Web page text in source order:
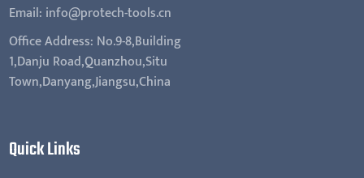
Email: info@protech-tools.cn
Office Address: No.9-8,Building
1,Danju Road,Quanzhou,Situ
Town,Danyang,Jiangsu,China
Quick Links